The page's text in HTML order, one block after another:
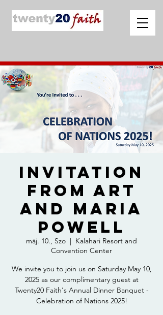
Invitation
from Art
and Maria
Powell
máj. 10., Szo
  |
Kalahari Resort and
Convention Center
We invite you to join us on Saturday May 10,
2025 as our complimentary guest at
Twenty20 Faith's Annual Dinner Banquet -
Celebration of Nations 2025!